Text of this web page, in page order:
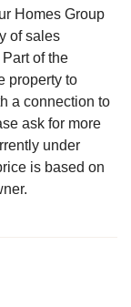
Homes Group
of sales
of the
property to
a connection to
ask for more
under
is based on